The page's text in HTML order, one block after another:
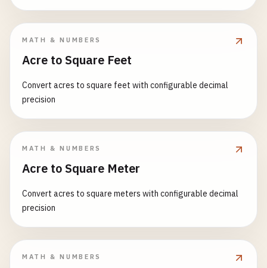
MATH & NUMBERS
Acre to Square Feet
Convert acres to square feet with configurable decimal
precision
MATH & NUMBERS
Acre to Square Meter
Convert acres to square meters with configurable decimal
precision
MATH & NUMBERS